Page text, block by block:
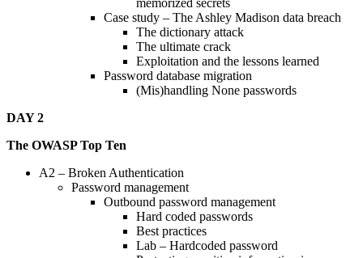
memorized secrets
Case study – The Ashley Madison data breach
The dictionary attack
The ultimate crack
Exploitation and the lessons learned
Password database migration
(Mis)handling None passwords
DAY 2
The OWASP Top Ten
A2 – Broken Authentication
Password management
Outbound password management
Hard coded passwords
Best practices
Lab – Hardcoded password